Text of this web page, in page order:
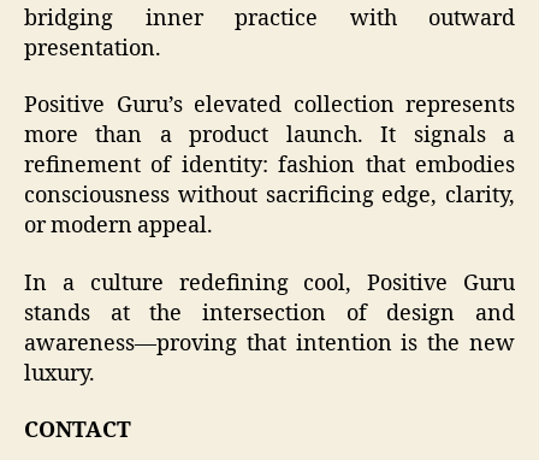
bridging inner practice with outward
presentation.
Positive Guru’s elevated collection represents
more than a product launch. It signals a
refinement of identity: fashion that embodies
consciousness without sacrificing edge, clarity,
or modern appeal.
In a culture redefining cool, Positive Guru
stands at the intersection of design and
awareness—proving that intention is the new
luxury.
CONTACT